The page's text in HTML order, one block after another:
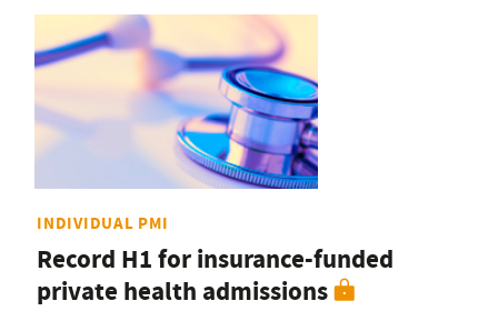
INDIVIDUAL PMI
Record H1 for insurance-funded
private health admissions